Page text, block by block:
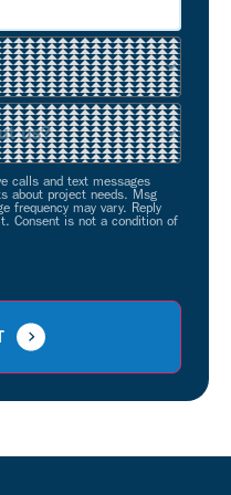
calls and text messages
about project needs. Msg
frequency may vary. Reply
Consent is not a condition of